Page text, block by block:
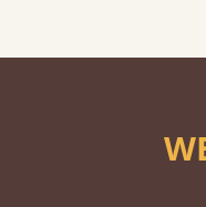
Choose between